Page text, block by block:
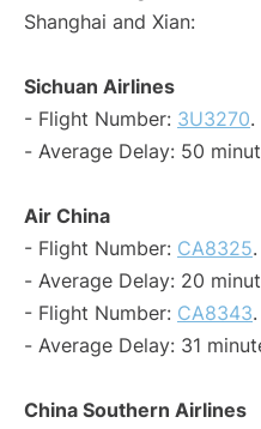
Shanghai and Xian:
Sichuan Airlines
- Flight Number: 3U3270.
- Average Delay: 50
Air China
- Flight Number: CA8325
- Average Delay: 20
- Flight Number: CA8343
- Average Delay: 31
China Southern Airlines